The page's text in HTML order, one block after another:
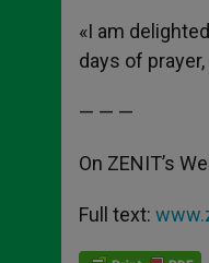
«I am
days of
— — —
On ZENIT’s
Full text: